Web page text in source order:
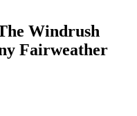
Windrush
Fairweather